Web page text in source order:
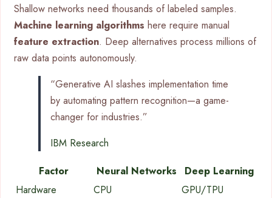
Shallow networks need thousands of labeled samples.
Machine learning algorithms here require manual
feature extraction. Deep alternatives process millions of
raw data points autonomously.
“Generative AI slashes implementation time
by automating pattern recognition—a game-
changer for industries.”
IBM Research
Factor
Neural Networks
Deep Learning
Hardware
CPU
GPU/TPU